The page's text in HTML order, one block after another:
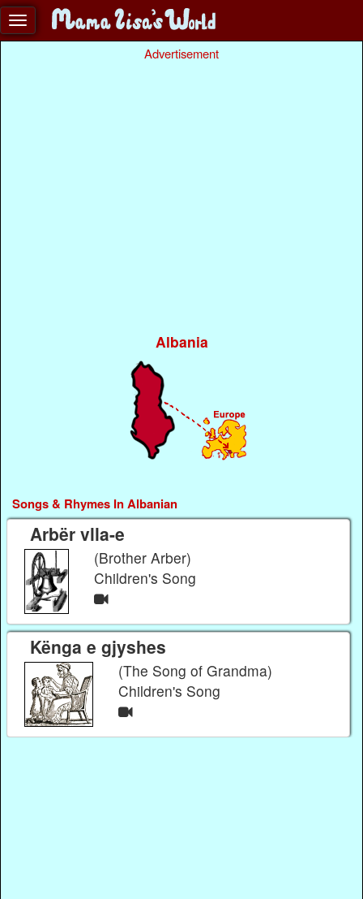
Advertisement
Albania
Songs & Rhymes In Albanian
Arbër vlla-e
(Brother Arber)
Children's Song
Kënga e gjyshes
(The Song of Grandma)
Children's Song